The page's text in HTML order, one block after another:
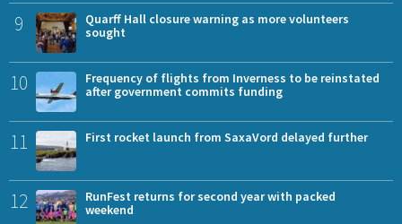
9
Quarff Hall closure warning as more volunteers
sought
10
Frequency of flights from Inverness to be reinstated
after government commits funding
11 First rocket launch from SaxaVord delayed further
12
RunFest returns for second year with packed
weekend